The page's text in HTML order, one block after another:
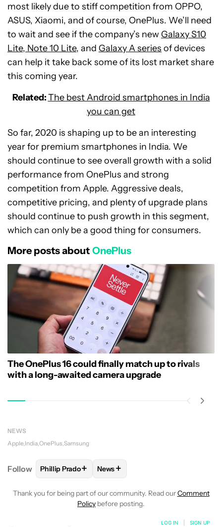
most likely due to stiff competition from OPPO,
ASUS, Xiaomi, and of course, OnePlus. We’ll need
to wait and see if the company’s new Galaxy S10
Lite, Note 10 Lite, and Galaxy A series of devices
can help it take back some of its lost market share
this coming year.
Related:The best Android smartphones in India
you can get
So far, 2020 is shaping up to be an interesting
year for premium smartphones in India. We
should continue to see overall growth with a solid
performance from OnePlus and strong
competition from Apple. Aggressive deals,
competitive pricing, and plenty of upgrade plans
should continue to push growth in this segment,
which can only be a good thing for consumers.
More posts about OnePlus
The OnePlus 16 could finally match up to rivals
with a long-awaited camera upgrade
NEWS
Apple India OnePlus Samsung
Follow FOLLOWFOLLOW "PHILLIP PRADO" TO RECEIVE
Phillip Prado+ FOLLOW
News+
Thank you for being part of our community. Read ourComment
Policy before posting.
LOG IN SIGN UP